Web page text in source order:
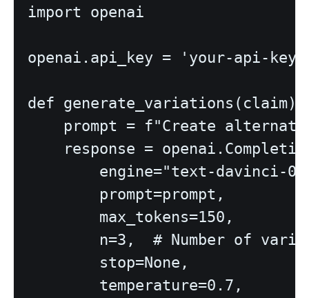
import openai
openai.api_key = 'your-api-key'
def generate_variations(claim):
prompt = f"Create
response =
engine="text-davinci-
        prompt=prompt,
        max_tokens=150,
n=3,  # Number of
        stop=None,
        temperature=0.7,